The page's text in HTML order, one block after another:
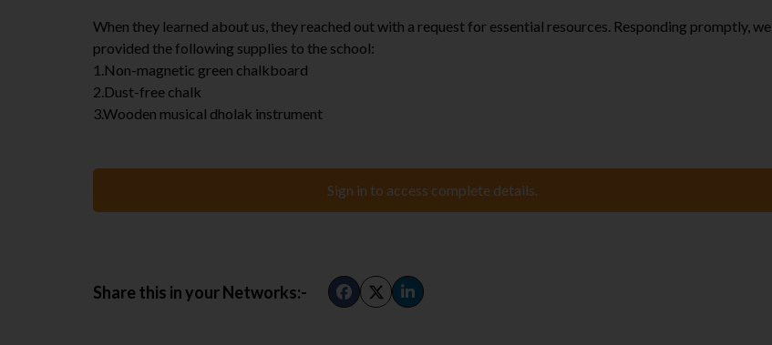
When they learned about us, they reached out with a request for essential resources. Responding promptly, we
provided the following supplies to the school:
1.Non-magnetic green chalkboard
2.Dust-free chalk
3.Wooden musical dholak instrument
Sign in to access complete details.
Share this in your Networks:-